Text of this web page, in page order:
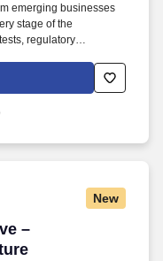
emerging businesses
stage of the
regulatory
successful
federal
agreements, joint
New
–
– Government &